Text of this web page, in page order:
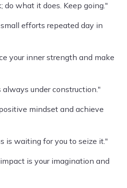
what it does. Keep going."
efforts repeated day in
your inner strength and make
always under construction."
mindset and achieve
is waiting for you to seize it."
is your imagination and